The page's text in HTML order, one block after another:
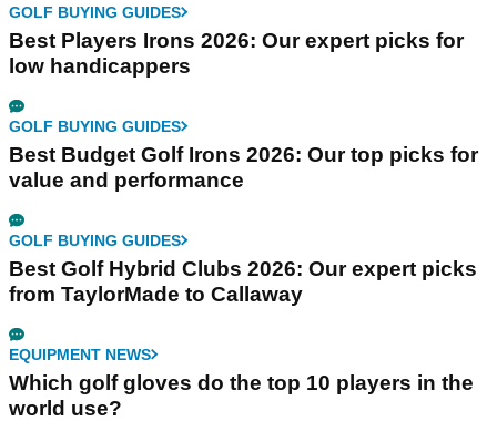
GOLF BUYING GUIDES
Best Players Irons 2026: Our expert picks for
low handicappers
GOLF BUYING GUIDES
Best Budget Golf Irons 2026: Our top picks for
value and performance
GOLF BUYING GUIDES
Best Golf Hybrid Clubs 2026: Our expert picks
from TaylorMade to Callaway
EQUIPMENT NEWS
Which golf gloves do the top 10 players in the
world use?